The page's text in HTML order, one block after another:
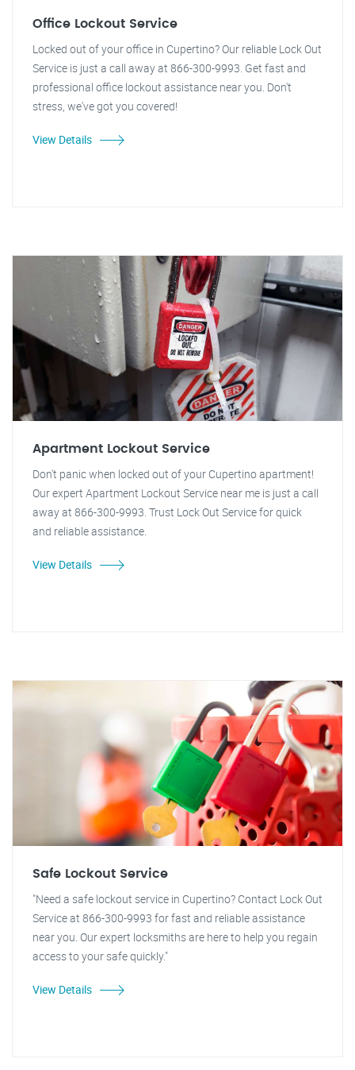
Office Lockout Service
Locked out of your office in Cupertino? Our reliable Lock Out
Service is just a call away at 866-300-9993. Get fast and
professional office lockout assistance near you. Don't
stress, we've got you covered!
View Details
Apartment Lockout Service
Don't panic when locked out of your Cupertino apartment!
Our expert Apartment Lockout Service near me is just a call
away at 866-300-9993. Trust Lock Out Service for quick
and reliable assistance.
View Details
Safe Lockout Service
"Need a safe lockout service in Cupertino? Contact Lock Out
Service at 866-300-9993 for fast and reliable assistance
near you. Our expert locksmiths are here to help you regain
access to your safe quickly."
View Details